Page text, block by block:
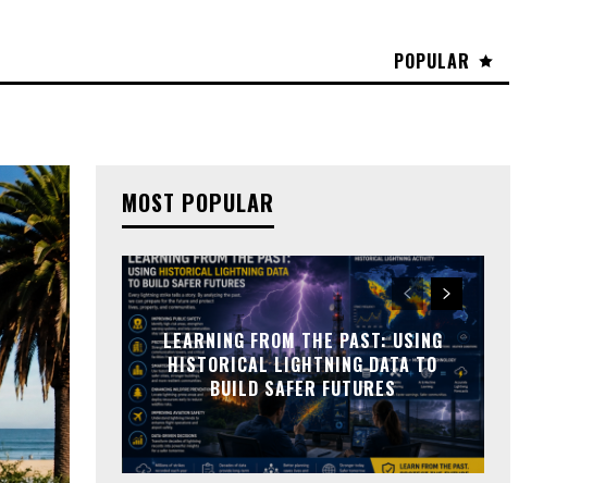
POPULAR
MOST POPULAR
LEARNING FROM THE PAST: USING
HISTORICAL LIGHTNING DATA TO
BUILD SAFER FUTURES